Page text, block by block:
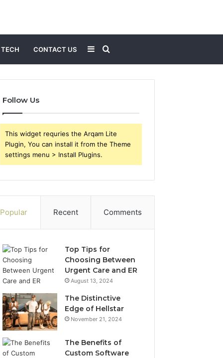
TECH CONTACT US Search
for
Sidebar
Follow Us
This widget requries the Arqam Lite
Plugin, You can install it from the Theme
settings menu > Install Plugins.
Popular Recent Comments
Top Tips for
Choosing Between
Urgent Care and ER
August 13, 2024
The Distinctive
Edge of Hellstar
November 21, 2024
The Benefits of
Custom Software